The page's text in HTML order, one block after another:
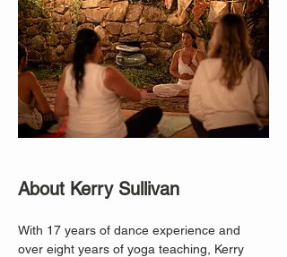
About Kerry Sullivan
With 17 years of dance experience and
over eight years of yoga teaching, Kerry